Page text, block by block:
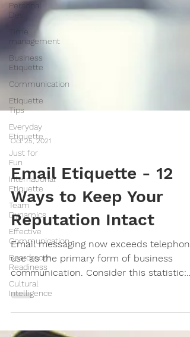
Personal
Dev.
Time
management
Business
Etiquette
Communication
Etiquette
Tips
Everyday
Etiquette
Just for
Fun
International
Etiquette
Team
Dynamics
Effective
Communication
Boardroom
Readiness
Cultural
Intelligence
Oct 25, 2021
Email Etiquette - 12
Ways to Keep Your
Reputation Intact
Email messaging now exceeds telephone
use as the primary form of business
communication. Consider this statistic: